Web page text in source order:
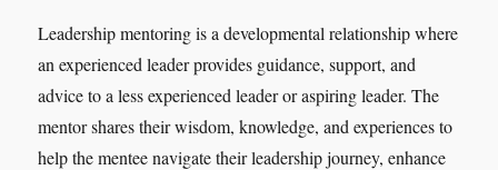
Leadership mentoring is a developmental relationship where
an experienced leader provides guidance, support, and
advice to a less experienced leader or aspiring leader. The
mentor shares their wisdom, knowledge, and experiences to
help the mentee navigate their leadership journey, enhance